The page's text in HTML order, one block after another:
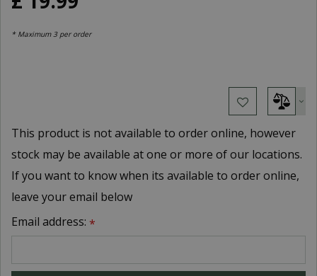
* Maximum 3 per order
This product is not available to order online, however
stock may be available at one or more of our locations.
If you want to know when its available to order online,
leave your email below
Email address: *